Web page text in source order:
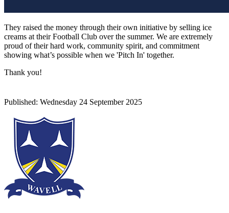
They raised the money through their own initiative by selling ice
creams at their Football Club over the summer. We are extremely
proud of their hard work, community spirit, and commitment
showing what’s possible when we 'Pitch In' together.
Thank you!